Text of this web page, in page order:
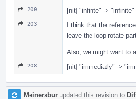
200 [nit] "infinte" -> "infinite"
203
I think that the
leave the loop rotate
Also, we might want to
208 [nit] "immediatly" ->
Meinersbur updated this revision to